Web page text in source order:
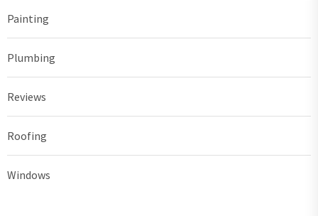
Painting
Plumbing
Reviews
Roofing
Windows